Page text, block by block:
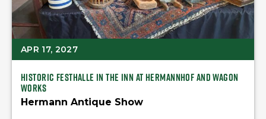
APR 17, 2027
Historic Festhalle in the Inn at Hermannhof and Wagon
Works
Hermann Antique Show